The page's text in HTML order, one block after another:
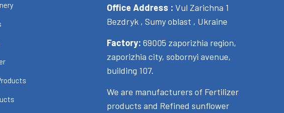
Office Address : Vul Zarichna 1
Bezdryk , Sumy oblast , Ukraine
Factory: 69005 zaporizhia region,
zaporizhia city, sobornyi avenue,
building 107.
We are manufacturers of Fertilizer
products and Refined sunflower